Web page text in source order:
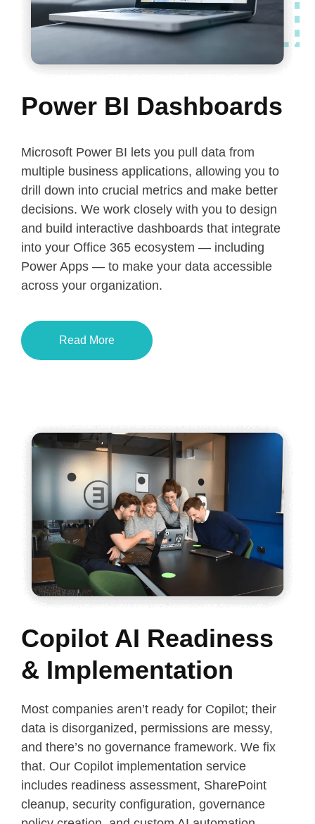
Power BI Dashboards
Microsoft Power BI lets you pull data from
multiple business applications, allowing you to
drill down into crucial metrics and make better
decisions. We work closely with you to design
and build interactive dashboards that integrate
into your Office 365 ecosystem — including
Power Apps — to make your data accessible
across your organization.
Read More
Copilot AI Readiness
& Implementation
Most companies aren’t ready for Copilot; their
data is disorganized, permissions are messy,
and there’s no governance framework. We fix
that. Our Copilot implementation service
includes readiness assessment, SharePoint
cleanup, security configuration, governance